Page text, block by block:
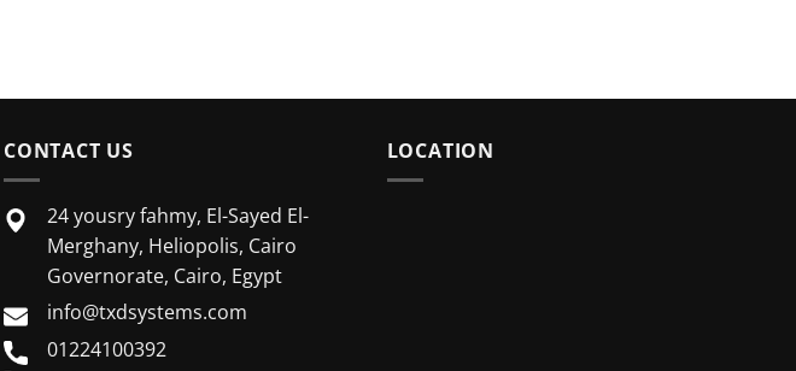
CONTACT US
24 yousry fahmy, El-Sayed El-
Merghany, Heliopolis, Cairo
Governorate, Cairo, Egypt
info@txdsystems.com
01224100392
LOCATION